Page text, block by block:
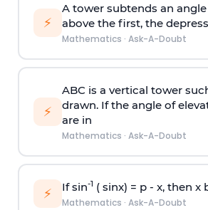
⚡
A tower subtends an
above the first, the
Mathematics · Ask-A-Doubt
⚡
ABC is a vertical tower
drawn. If the angle of
are in
Mathematics · Ask-A-Doubt
⚡ If sin-1 ( sinx) = p- x, then x
Mathematics · Ask-A-Doubt